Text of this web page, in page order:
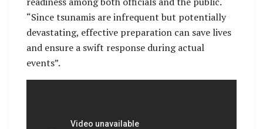
“Since tsunamis are infrequent but potentially
devastating, effective preparation can save lives
and ensure a swift response during actual
events”.